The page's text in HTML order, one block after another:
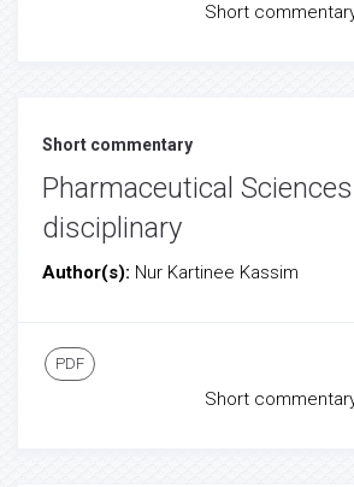
Short
Short commentary
Pharmaceutical
disciplinary
Author(s): Nur Kartinee Kassim
PDF
Short